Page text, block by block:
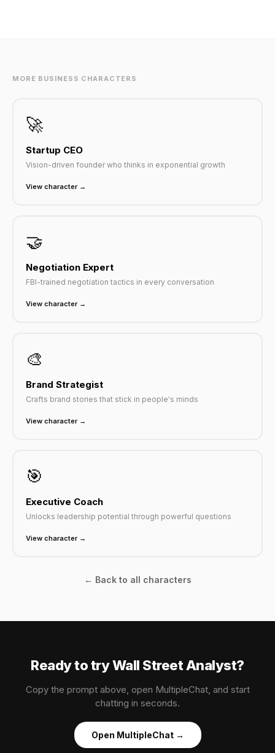
MORE BUSINESS CHARACTERS
🚀
Startup CEO
Vision-driven founder who thinks in exponential growth
View character →
🤝
Negotiation Expert
FBI-trained negotiation tactics in every conversation
View character →
🎨
Brand Strategist
Crafts brand stories that stick in people's minds
View character →
🎯
Executive Coach
Unlocks leadership potential through powerful questions
View character →
← Back to all characters
Ready to try Wall Street Analyst?
Copy the prompt above, open MultipleChat, and start
chatting in seconds.
Open MultipleChat →